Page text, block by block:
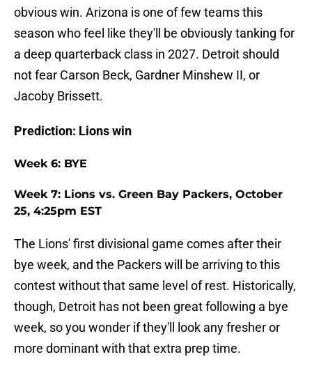
obvious win. Arizona is one of few teams this
season who feel like they'll be obviously tanking for
a deep quarterback class in 2027. Detroit should
not fear Carson Beck, Gardner Minshew II, or
Jacoby Brissett.
Prediction: Lions win
Week 6: BYE
Week 7: Lions vs. Green Bay Packers, October
25, 4:25pm EST
The Lions' first divisional game comes after their
bye week, and the Packers will be arriving to this
contest without that same level of rest. Historically,
though, Detroit has not been great following a bye
week, so you wonder if they'll look any fresher or
more dominant with that extra prep time.